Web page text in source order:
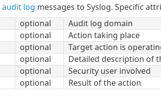
audit log messages to Syslog. Specific
optional
Audit log domain
optional
Action taking place
optional
Target action is
optional
Detailed description of
optional
Security user involved
optional
Result of the action